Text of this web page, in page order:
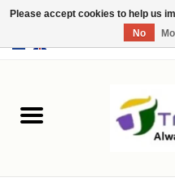
Leather
Please accept cookies to help us
No